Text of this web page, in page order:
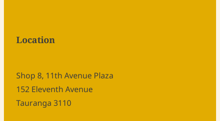
Location
Shop 8, 11th Avenue Plaza
152 Eleventh Avenue
Tauranga 3110